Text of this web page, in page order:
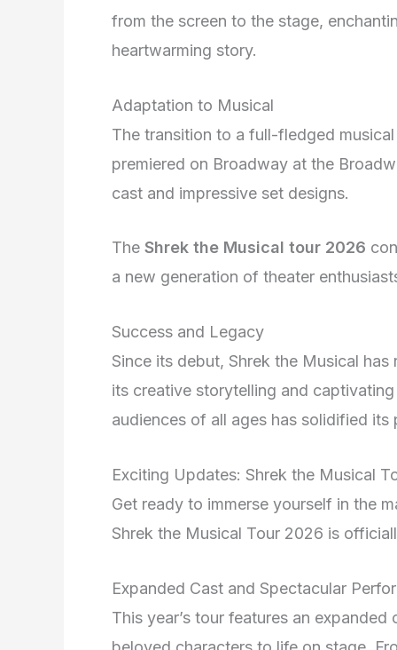
from the screen to the stage,
heartwarming story.
Adaptation to Musical
The transition to a full-fledged
premiered on Broadway at the
cast and impressive set designs.
The Shrek the Musical tour 2026
a new generation of theater
Success and Legacy
Since its debut, Shrek the Musical
its creative storytelling and
audiences of all ages has solidified
Exciting Updates: Shrek the Musical
Get ready to immerse yourself in the
Shrek the Musical Tour 2026 is
Expanded Cast and Spectacular
This year’s tour features an